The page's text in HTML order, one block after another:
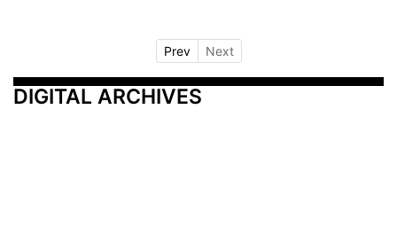
Prev Next
DIGITAL ARCHIVES